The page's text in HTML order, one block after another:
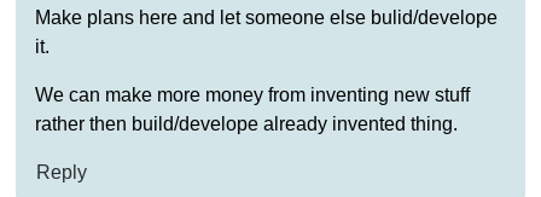
Make plans here and let someone else bulid/develope
it.
We can make more money from inventing new stuff
rather then build/develope already invented thing.
Reply